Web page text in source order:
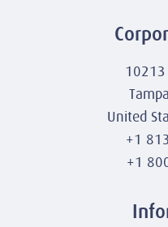
10213
United
+1
+1